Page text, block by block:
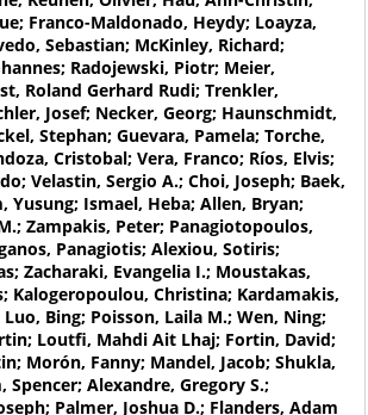
Franco-Maldonado, Heydy; Loayza,
Sebastian; McKinley, Richard;
Radojewski, Piotr; Meier,
Roland Gerhard Rudi; Trenkler,
Josef; Necker, Georg; Haunschmidt,
Stephan; Guevara, Pamela; Torche,
Cristobal; Vera, Franco; Ríos, Elvis;
Velastin, Sergio A.; Choi, Joseph; Baek,
Yusung; Ismael, Heba; Allen, Bryan;
Zampakis, Peter; Panagiotopoulos,
Panagiotis; Alexiou, Sotiris;
Zacharaki, Evangelia I.; Moustakas,
Kalogeropoulou, Christina; Kardamakis,
Bing; Poisson, Laila M.; Wen, Ning;
Loutfi, Mahdi Ait Lhaj; Fortin, David;
Morón, Fanny; Mandel, Jacob; Shukla,
Spencer; Alexandre, Gregory S.;
Palmer, Joshua D.; Flanders, Adam